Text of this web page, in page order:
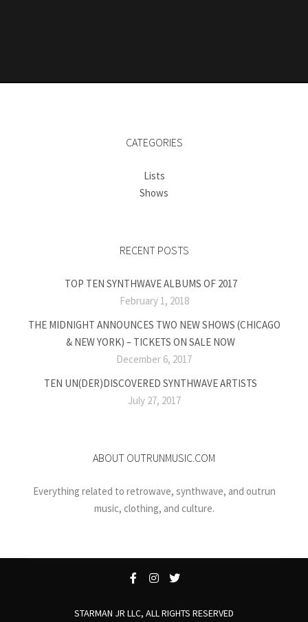
CATEGORIES
Lists
Shows
RECENT POSTS
TOP TEN SYNTHWAVE ALBUMS OF 2017
February 1, 2018
THE MIDNIGHT ANNOUNCES TWO NEW SHOWS (CHICAGO
& NEW YORK) – TICKETS ON SALE NOW
December 6, 2017
TEN UN(DER)DISCOVERED SYNTHWAVE ARTISTS
July 27, 2017
ABOUT OUTRUNMUSIC.COM
Everything related to retrowave, synthwave, and outrun
music, clothing, and culture.
STARMAN JR LLC, ALL RIGHTS RESERVED